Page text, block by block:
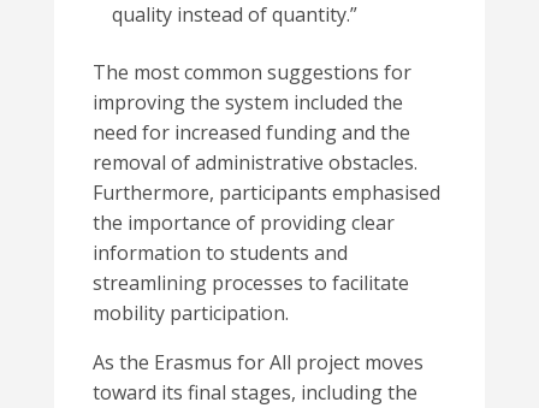
quality instead of quantity.”
The most common suggestions for
improving the system included the
need for increased funding and the
removal of administrative obstacles.
Furthermore, participants emphasised
the importance of providing clear
information to students and
streamlining processes to facilitate
mobility participation.
As the Erasmus for All project moves
toward its final stages, including the